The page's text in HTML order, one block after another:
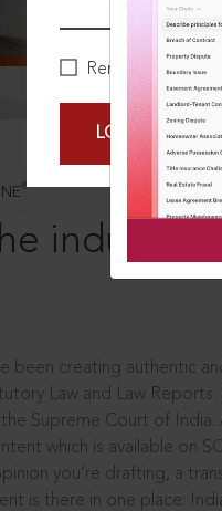
Remember Me
LOGIN NOW
®
industry
been creating authentic
Law and Law
Supreme Court of
which is available on
you’re drafting, a
is there in one place: